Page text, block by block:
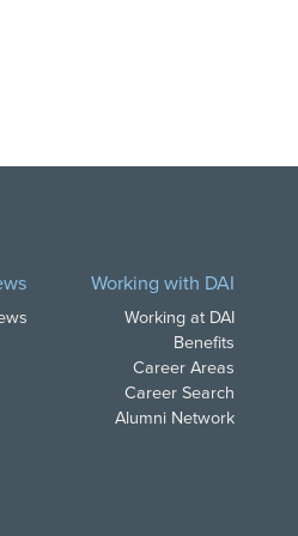
Working with DAI
Working at DAI
Benefits
Career Areas
Career Search
Alumni Network